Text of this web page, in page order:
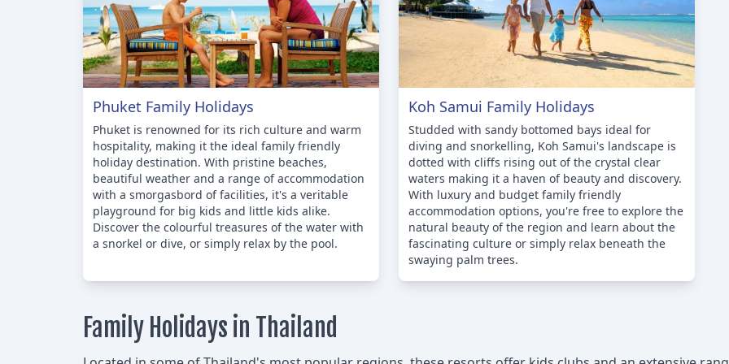
Phuket Family Holidays
Phuket is renowned for its rich culture and warm
hospitality, making it the ideal family friendly
holiday destination. With pristine beaches,
beautiful weather and a range of accommodation
with a smorgasbord of facilities, it's a veritable
playground for big kids and little kids alike.
Discover the colourful treasures of the water with
a snorkel or dive, or simply relax by the pool.
Koh Samui Family Holidays
Studded with sandy bottomed bays ideal for
diving and snorkelling, Koh Samui's landscape is
dotted with cliffs rising out of the crystal clear
waters making it a haven of beauty and discovery.
With luxury and budget family friendly
accommodation options, you're free to explore the
natural beauty of the region and learn about the
fascinating culture or simply relax beneath the
swaying palm trees.
Family Holidays in Thailand